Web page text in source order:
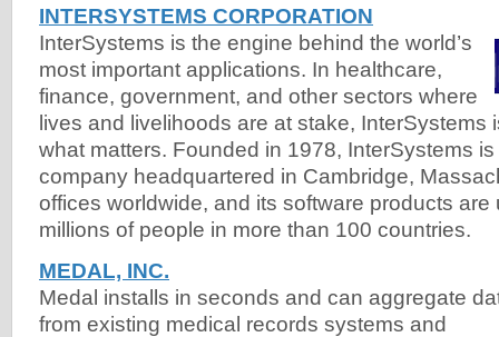
INTERSYSTEMS CORPORATION
InterSystems is the engine behind the world’s
most important applications. In healthcare,
finance, government, and other sectors where
lives and livelihoods are at stake, InterSystems
what matters. Founded in 1978, InterSystems
company headquartered in Cambridge,
offices worldwide, and its software products are
millions of people in more than 100 countries.
MEDAL, INC.
Medal installs in seconds and can aggregate
from existing medical records systems and